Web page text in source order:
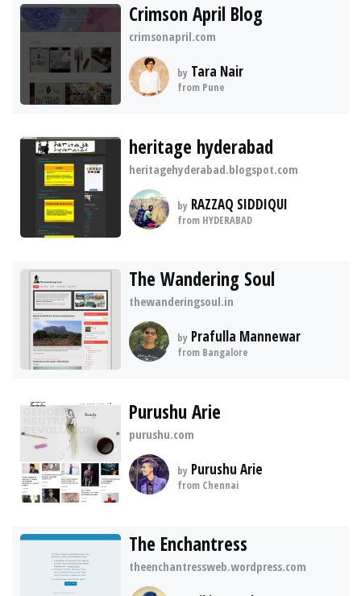
Crimson April Blog
crimsonapril.com
by Tara Nair
from Pune
heritage hyderabad
heritagehyderabad.blogspot.com
by RAZZAQ SIDDIQUI
from HYDERABAD
The Wandering Soul
thewanderingsoul.in
by Prafulla Mannewar
from Bangalore
Purushu Arie
purushu.com
by Purushu Arie
from Chennai
The Enchantress
theenchantressweb.wordpress.com